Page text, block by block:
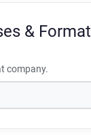
& Format
company.